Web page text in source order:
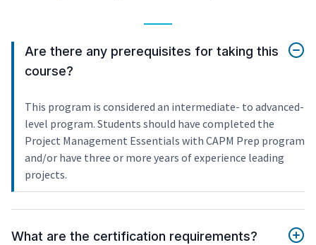
Are there any prerequisites for taking this
course?
This program is considered an intermediate- to advanced-
level program. Students should have completed the
Project Management Essentials with CAPM Prep program
and/or have three or more years of experience leading
projects.
What are the certification requirements?